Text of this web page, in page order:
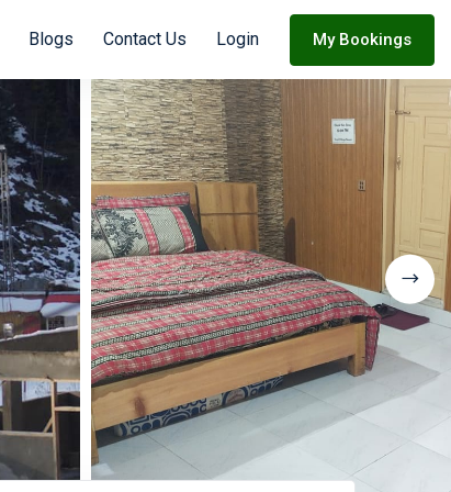
Blogs Contact Us Login My Bookings